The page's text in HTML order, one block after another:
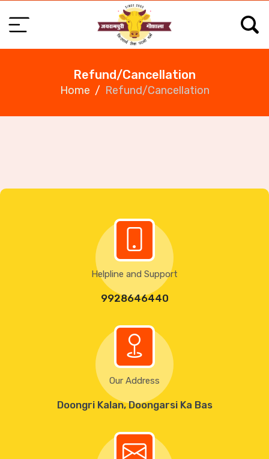
Refund/Cancellation
Home Refund/Cancellation
Helpline and Support
9928646440
Our Address
Doongri Kalan, Doongarsi Ka Bas